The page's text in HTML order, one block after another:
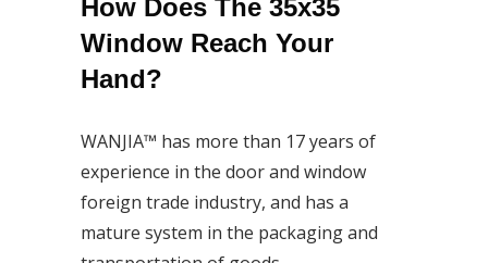
How Does The 35x35
Window Reach Your
Hand?
WANJIA™ has more than 17 years of
experience in the door and window
foreign trade industry, and has a
mature system in the packaging and